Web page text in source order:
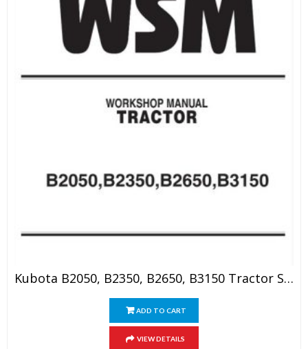
Kubota B2050, B2350, B2650, B3150 Tractor Service Manual
ADD TO CART
VIEW DETAILS